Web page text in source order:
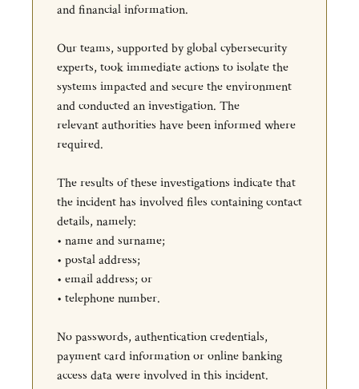
and financial information.
Our teams, supported by global cybersecurity
experts, took immediate actions to isolate the
systems impacted and secure the environment
and conducted an investigation. The
relevant authorities have been informed where
required.
The results of these investigations indicate that
the incident has involved files containing contact
details, namely:
• name and surname;
• postal address;
• email address; or
• telephone number.
No passwords, authentication credentials,
payment card information or online banking
access data were involved in this incident.